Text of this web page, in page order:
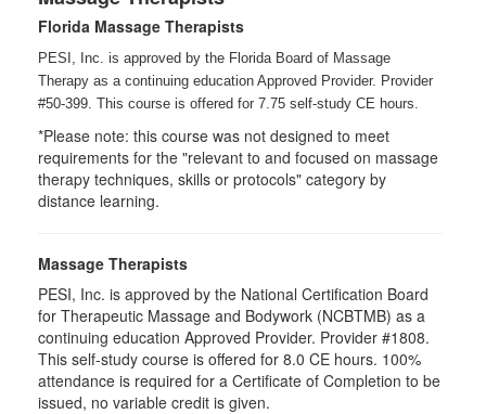
Florida Massage Therapists
PESI, Inc. is approved by the Florida Board of Massage
Therapy as a continuing education Approved Provider. Provider
#50-399. This course is offered for 7.75 self-study CE hours.
*Please note: this course was not designed to meet
requirements for the "relevant to and focused on massage
therapy techniques, skills or protocols" category by
distance learning.
Massage Therapists
PESI, Inc. is approved by the National Certification Board
for Therapeutic Massage and Bodywork (NCBTMB) as a
continuing education Approved Provider. Provider #1808.
This self-study course is offered for 8.0 CE hours. 100%
attendance is required for a Certificate of Completion to be
issued, no variable credit is given.